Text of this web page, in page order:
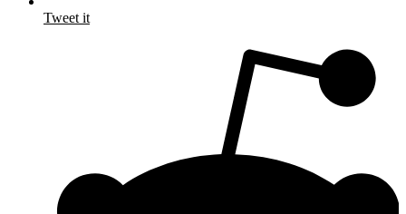
Tweet it